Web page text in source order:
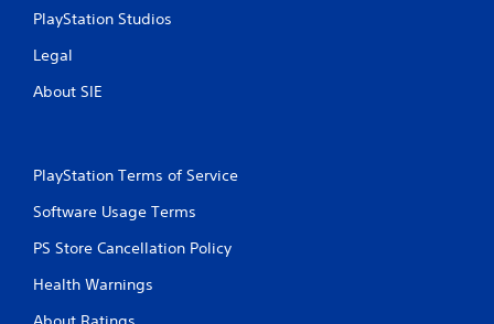
PlayStation Studios
Legal
About SIE
PlayStation Terms of Service
Software Usage Terms
PS Store Cancellation Policy
Health Warnings